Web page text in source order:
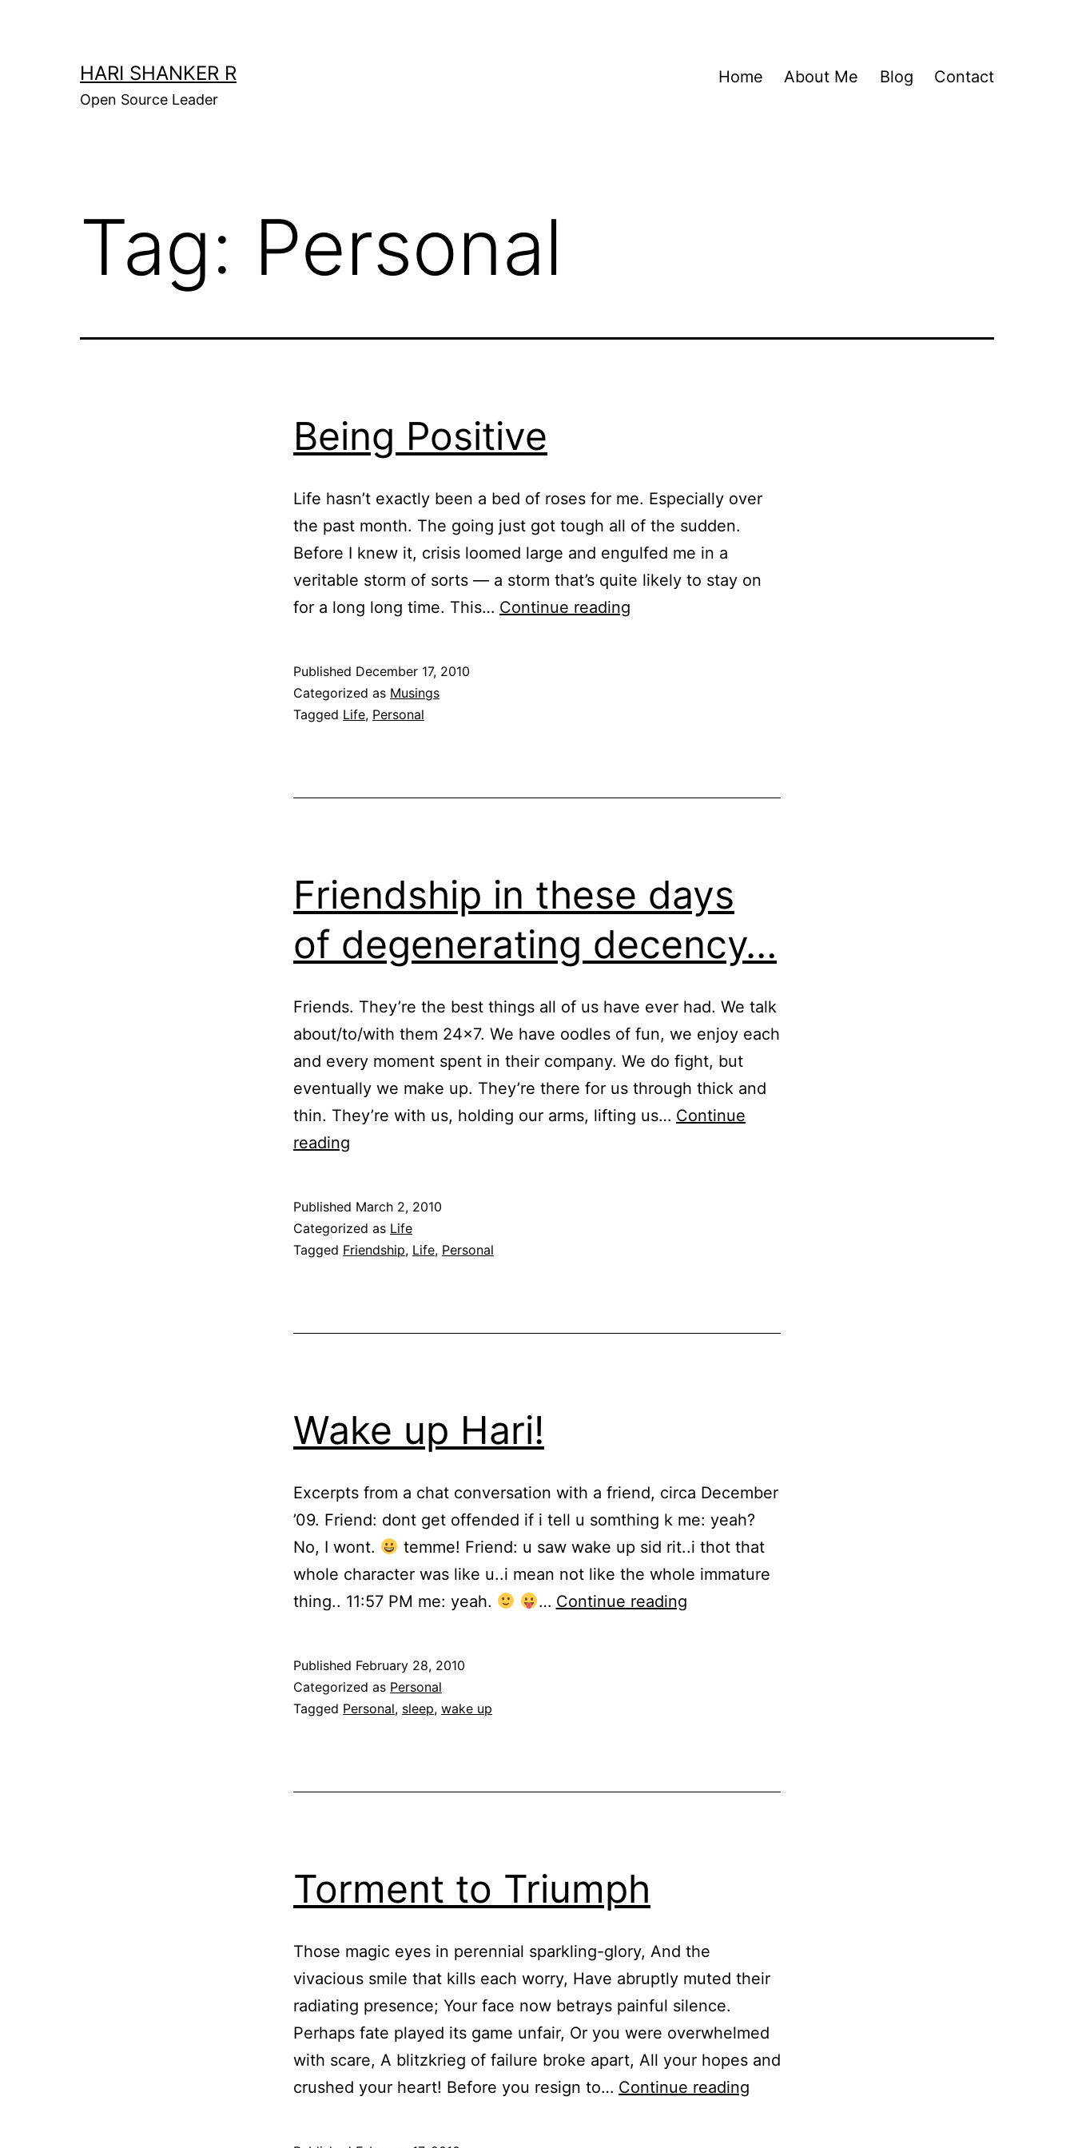
HARI SHANKER R
Open Source Leader
Home About Me Blog Contact
Tag: Personal
Being Positive
Life hasn’t exactly been a bed of roses for me. Especially over
the past month. The going just got tough all of the sudden.
Before I knew it, crisis loomed large and engulfed me in a
veritable storm of sorts — a storm that’s quite likely to stay on
for a long long time. This… Continue reading
Published December 17, 2010
Categorized as Musings
Tagged Life, Personal
Friendship in these days
of degenerating decency…
Friends. They’re the best things all of us have ever had. We talk
about/to/with them 24×7. We have oodles of fun, we enjoy each
and every moment spent in their company. We do fight, but
eventually we make up. They’re there for us through thick and
thin. They’re with us, holding our arms, lifting us… Continue
reading
days
of
Published March 2, 2010
Categorized as Life
Tagged Friendship, Life, Personal
Wake up Hari!
Excerpts from a chat conversation with a friend, circa December
’09. Friend: dont get offended if i tell u somthing k me: yeah?
No, I wont.
temme! Friend: u saw wake up sid rit..i thot that
whole character was like u..i mean not like the whole immature
thing.. 11:57 PM me: yeah.
… Continue readingWake
Published February 28, 2010
Categorized as Personal
Tagged Personal, sleep, wake up
Torment to Triumph
Those magic eyes in perennial sparkling-glory, And the
vivacious smile that kills each worry, Have abruptly muted their
radiating presence; Your face now betrays painful silence.
Perhaps fate played its game unfair, Or you were overwhelmed
with scare, A blitzkrieg of failure broke apart, All your hopes and
crushed your heart! Before you resign to… Continue reading